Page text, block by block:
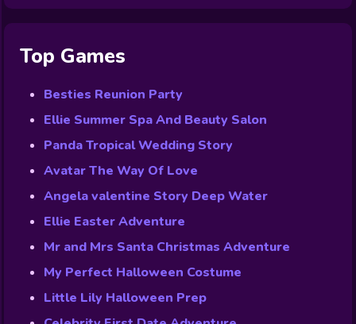
Top Games
Besties Reunion Party
Ellie Summer Spa And Beauty Salon
Panda Tropical Wedding Story
Avatar The Way Of Love
Angela valentine Story Deep Water
Ellie Easter Adventure
Mr and Mrs Santa Christmas Adventure
My Perfect Halloween Costume
Little Lily Halloween Prep